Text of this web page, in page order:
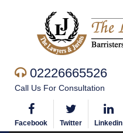
02226665526
Call Us For Consultation
Facebook Twitter Linkedin